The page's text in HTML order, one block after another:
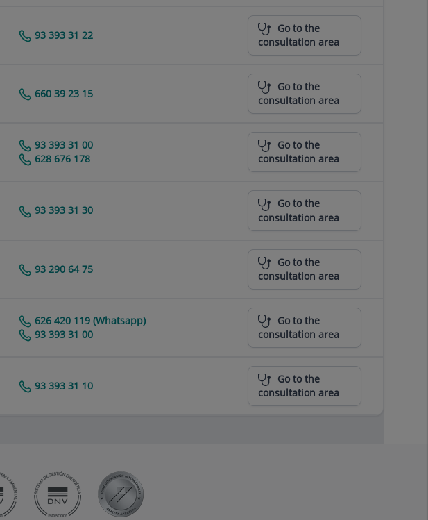
93 393 31 22
Go to the
consultation area
660 39 23 15
Go to the
consultation area
93 393 31 00
628 676 178
Go to the
consultation area
93 393 31 30
Go to the
consultation area
93 290 64 75
Go to the
consultation area
626 420 119 (Whatsapp)
93 393 31 00
Go to the
consultation area
93 393 31 10
Go to the
consultation area